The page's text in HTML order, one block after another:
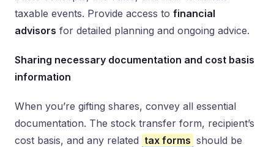
taxable events. Provide access to financial
advisors for detailed planning and ongoing advice.
Sharing necessary documentation and cost basis
information
When you’re gifting shares, convey all essential
documentation. The stock transfer form, recipient’s
cost basis, and any related tax forms should be